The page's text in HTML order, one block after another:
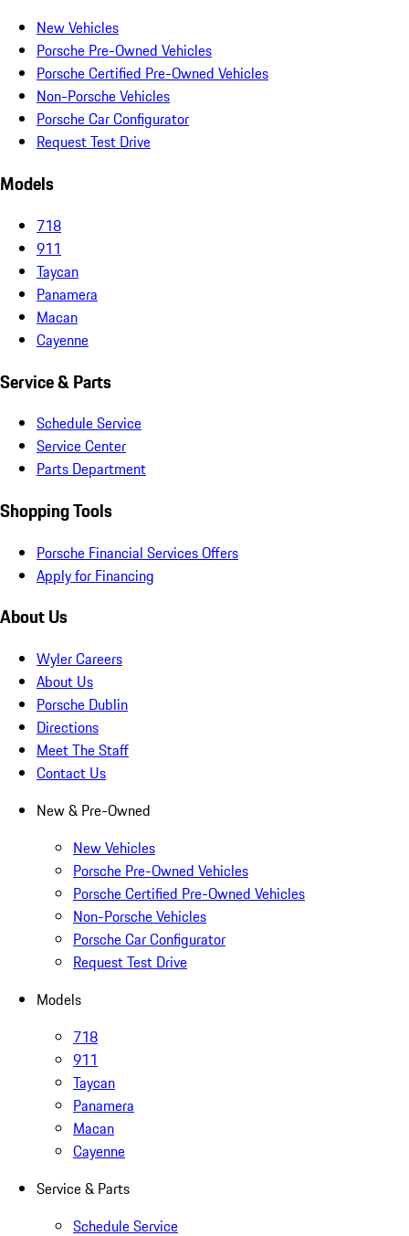
New Vehicles
Porsche Pre-Owned Vehicles
Porsche Certified Pre-Owned Vehicles
Non-Porsche Vehicles
Porsche Car Configurator
Request Test Drive
Models
718
911
Taycan
Panamera
Macan
Cayenne
Service & Parts
Schedule Service
Service Center
Parts Department
Shopping Tools
Porsche Financial Services Offers
Apply for Financing
About Us
Wyler Careers
About Us
Porsche Dublin
Directions
Meet The Staff
Contact Us
New & Pre-Owned
New Vehicles
Porsche Pre-Owned Vehicles
Porsche Certified Pre-Owned Vehicles
Non-Porsche Vehicles
Porsche Car Configurator
Request Test Drive
Models
718
911
Taycan
Panamera
Macan
Cayenne
Service & Parts
Schedule Service